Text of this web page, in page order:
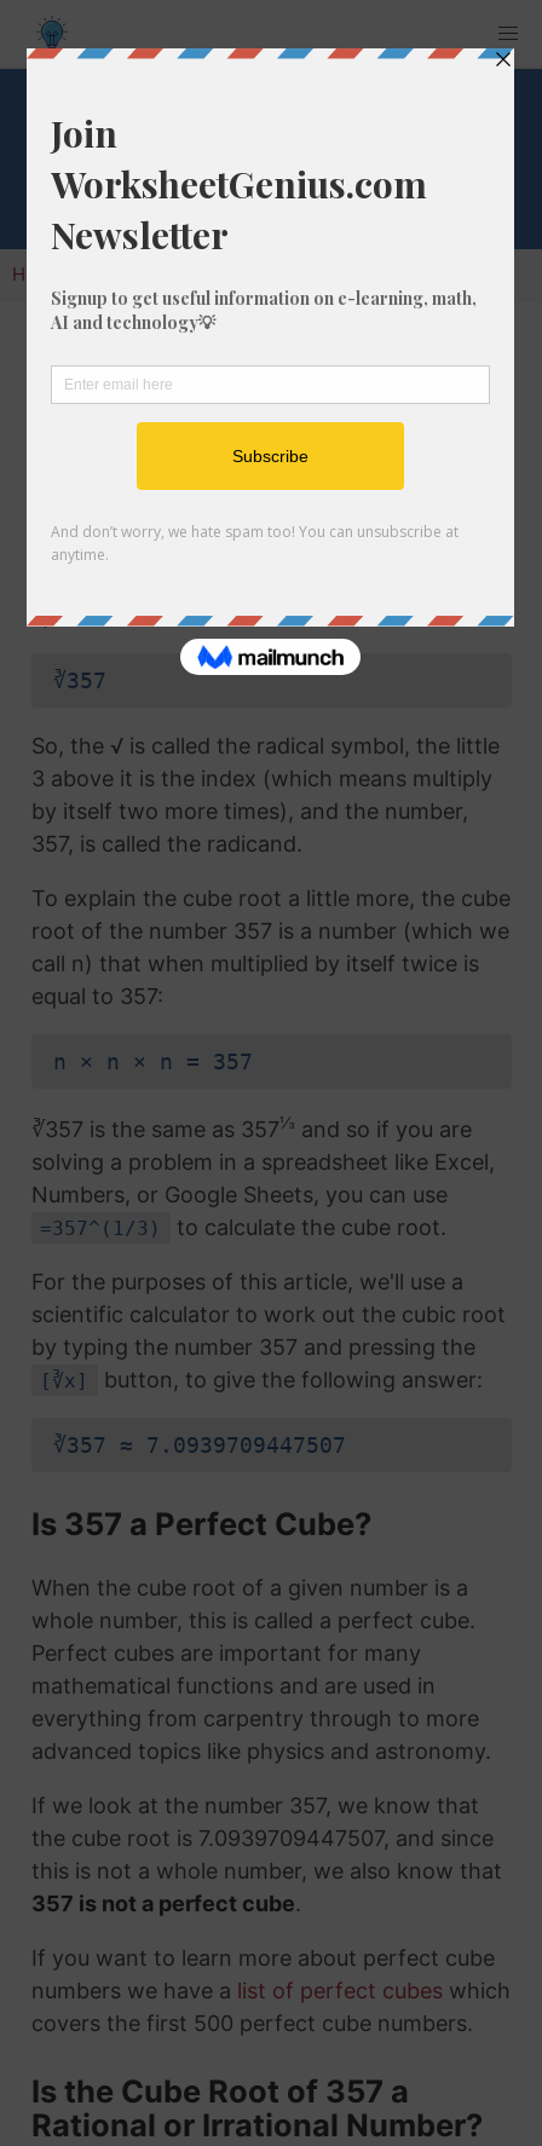
Cube Root of 357
Home
In math, the cube root of a number like 357 is
a number that, when multiplied by itself two
times, is equal to 357.
We would show this in mathematical form with
radical symbol (√) used in a
symbol (this number is called the index):
∛357
So, the √ is called the radical symbol, the little
3 above it is the index (which means multiply
by itself two more times), and the number,
357, is called the radicand.
To explain the cube root a little more, the cube
root of the number 357 is a number (which we
call n) that when multiplied by itself twice is
equal to 357:
n × n × n = 357
∛357 is the same as 357⅓ and so if you are
solving a problem in a spreadsheet like Excel,
Numbers, or Google Sheets, you can use
=357^(1/3) to calculate the cube root.
For the purposes of this article, we'll use a
scientific calculator to work out the cubic root
by typing the number 357 and pressing the
[∛x] button, to give the following answer:
∛357 ≈ 7.0939709447507
Is 357 a Perfect Cube?
When the cube root of a given number is a
whole number, this is called a perfect cube.
Perfect cubes are important for many
mathematical functions and are used in
everything from carpentry through to more
advanced topics like physics and astronomy.
If we look at the number 357, we know that
the cube root is 7.0939709447507, and since
this is not a whole number, we also know that
357 is not a perfect cube.
If you want to learn more about perfect cube
numbers we have a list of perfect cubeswhich
covers the first 500 perfect cube numbers.
Is the Cube Root of 357 a
Rational or Irrational Number?